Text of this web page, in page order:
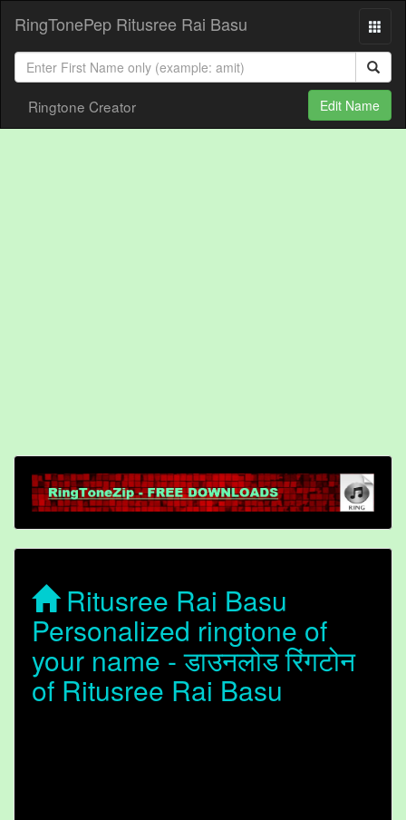
RingTonePep Ritusree Rai Basu
Ringtone Creator Edit Name
Ritusree Rai Basu
Personalized ringtone of
your name - डाउनलोड रिंगटोन
of Ritusree Rai Basu